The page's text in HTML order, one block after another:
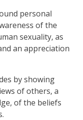
personal
of the
sexuality, as
an appreciation
by showing
of others, a
of the beliefs